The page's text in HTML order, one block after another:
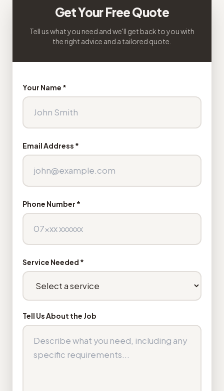
Get Your Free Quote
Tell us what you need and we'll get back to you with
the right advice and a tailored quote.
Your Name *
Email Address *
Phone Number *
Service Needed *
Tell Us About the Job